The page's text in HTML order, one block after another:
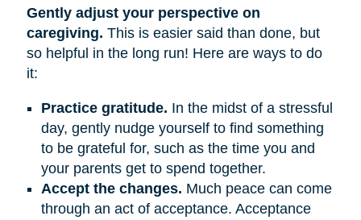
Gently adjust your perspective on
caregiving. This is easier said than done, but
so helpful in the long run! Here are ways to do
it:
Practice gratitude. In the midst of a stressful
day, gently nudge yourself to find something
to be grateful for, such as the time you and
your parents get to spend together.
Accept the changes. Much peace can come
through an act of acceptance. Acceptance